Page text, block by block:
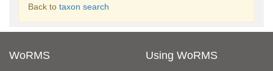
Back to taxon search
WoRMS Using WoRMS